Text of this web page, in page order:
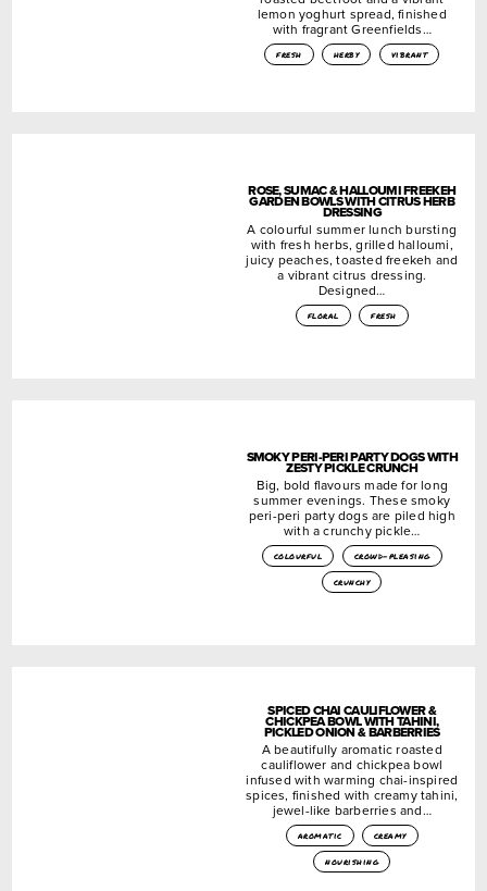
lemon yoghurt spread, finished
with fragrant Greenfields…
fresh herby vibrant
ROSE, SUMAC & HALLOUMI FREEKEH
GARDEN BOWLS WITH CITRUS HERB
DRESSING
A colourful summer lunch bursting
with fresh herbs, grilled halloumi,
juicy peaches, toasted freekeh and
a vibrant citrus dressing.
Designed…
floral fresh
SMOKY PERI-PERI PARTY DOGS WITH
ZESTY PICKLE CRUNCH
Big, bold flavours made for long
summer evenings. These smoky
peri-peri party dogs are piled high
with a crunchy pickle…
colourful
crowd-pleasing
crunchy
SPICED CHAI CAULIFLOWER &
CHICKPEA BOWL WITH TAHINI,
PICKLED ONION & BARBERRIES
A beautifully aromatic roasted
cauliflower and chickpea bowl
infused with warming chai-inspired
spices, finished with creamy tahini,
jewel-like barberries and…
aromatic
creamy
nourishing